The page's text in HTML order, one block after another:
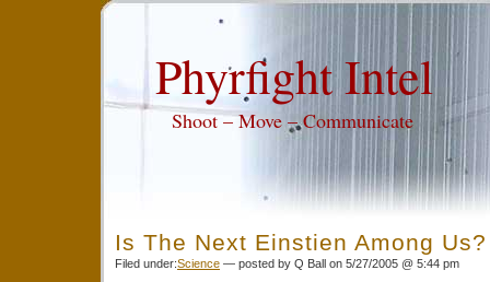
Phyrfight Intel
Shoot – Move – Communicate
Is The Next Einstien Among Us?
Filed under:Science — posted by Q Ball on 5/27/2005 @ 5:44 pm